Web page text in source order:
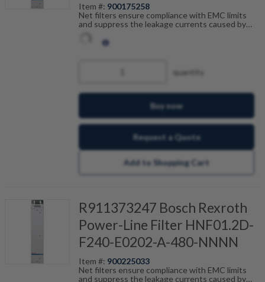
Item #: 900175258
Net filters ensure compliance with EMC limits
and suppress the leakage currents caused by
tailored to the drive control units and are
quantity
Buy now
Request a Quote
Add to Shopping Cart
R911373247 Bosch Rexroth
Power-Line Filter HNF01.2D-
F240-E0202-A-480-NNNN
Item #: 900225033
Net filters ensure compliance with EMC limits
and suppress the leakage currents caused by